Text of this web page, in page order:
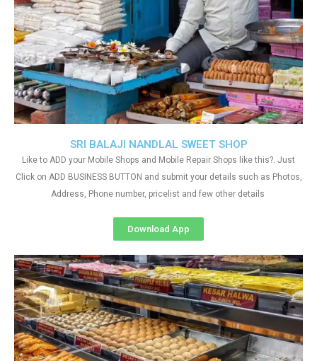
SRI BALAJI NANDLAL SWEET SHOP
Like to ADD your Mobile Shops and Mobile Repair Shops like this?. Just
Click on ADD BUSINESS BUTTON and submit your details such as Photos,
Address, Phone number, pricelist and few other details
Download App